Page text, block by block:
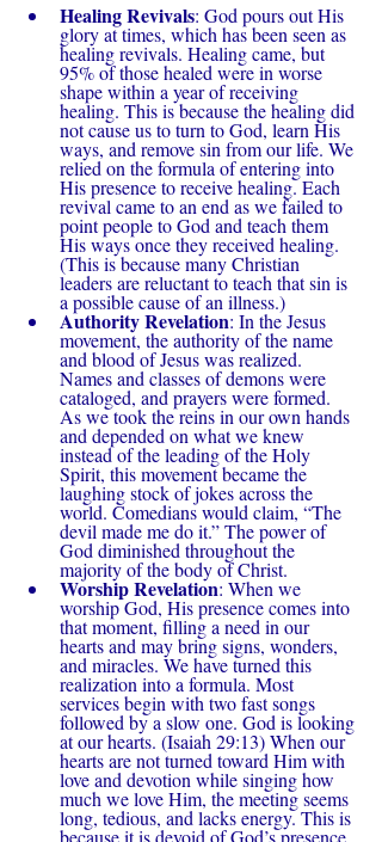
Healing Revivals: God pours out His
glory at times, which has been seen as
healing revivals. Healing came, but
95% of those healed were in worse
shape within a year of receiving
healing. This is because the healing did
not cause us to turn to God, learn His
ways, and remove sin from our life. We
relied on the formula of entering into
His presence to receive healing. Each
revival came to an end as we failed to
point people to God and teach them
His ways once they received healing.
(This is because many Christian
leaders are reluctant to teach that sin is
a possible cause of an illness.)
Authority Revelation: In the Jesus
movement, the authority of the name
and blood of Jesus was realized.
Names and classes of demons were
cataloged, and prayers were formed.
As we took the reins in our own hands
and depended on what we knew
instead of the leading of the Holy
Spirit, this movement became the
laughing stock of jokes across the
world. Comedians would claim, “The
devil made me do it.” The power of
God diminished throughout the
majority of the body of Christ.
Worship Revelation: When we
worship God, His presence comes into
that moment, filling a need in our
hearts and may bring signs, wonders,
and miracles. We have turned this
realization into a formula. Most
services begin with two fast songs
followed by a slow one. God is looking
at our hearts. (Isaiah 29:13) When our
hearts are not turned toward Him with
love and devotion while singing how
much we love Him, the meeting seems
long, tedious, and lacks energy. This is
because it is devoid of God’s presence